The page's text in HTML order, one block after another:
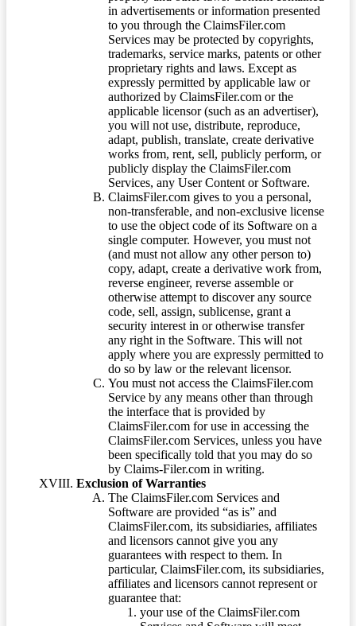
in advertisements or information presented
to you through the ClaimsFiler.com
Services may be protected by copyrights,
trademarks, service marks, patents or other
proprietary rights and laws. Except as
expressly permitted by applicable law or
authorized by ClaimsFiler.com or the
applicable licensor (such as an advertiser),
you will not use, distribute, reproduce,
adapt, publish, translate, create derivative
works from, rent, sell, publicly perform, or
publicly display the ClaimsFiler.com
Services, any User Content or Software.
ClaimsFiler.com gives to you a personal,
non-transferable, and non-exclusive license
to use the object code of its Software on a
single computer. However, you must not
(and must not allow any other person to)
copy, adapt, create a derivative work from,
reverse engineer, reverse assemble or
otherwise attempt to discover any source
code, sell, assign, sublicense, grant a
security interest in or otherwise transfer
any right in the Software. This will not
apply where you are expressly permitted to
do so by law or the relevant licensor.
You must not access the ClaimsFiler.com
Service by any means other than through
the interface that is provided by
ClaimsFiler.com for use in accessing the
ClaimsFiler.com Services, unless you have
been specifically told that you may do so
by Claims-Filer.com in writing.
Exclusion of Warranties
The ClaimsFiler.com Services and
Software are provided “as is” and
ClaimsFiler.com, its subsidiaries, affiliates
and licensors cannot give you any
guarantees with respect to them. In
particular, ClaimsFiler.com, its subsidiaries,
affiliates and licensors cannot represent or
guarantee that:
your use of the ClaimsFiler.com